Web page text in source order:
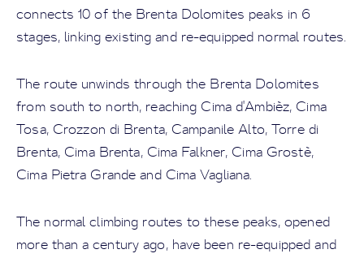
connects 10 of the Brenta Dolomites peaks in 6
stages, linking existing and re-equipped normal routes.
The route unwinds through the Brenta Dolomites
from south to north, reaching Cima d'Ambièz, Cima
Tosa, Crozzon di Brenta, Campanile Alto, Torre di
Brenta, Cima Brenta, Cima Falkner, Cima Grostè,
Cima Pietra Grande and Cima Vagliana.
The normal climbing routes to these peaks, opened
more than a century ago, have been re-equipped and